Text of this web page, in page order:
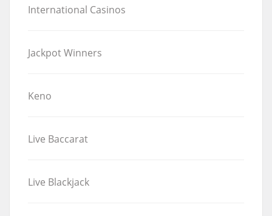
International Casinos
Jackpot Winners
Keno
Live Baccarat
Live Blackjack